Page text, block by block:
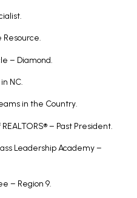
Resource.
– Diamond.
NC.
in the Country.
– Past President.
Leadership Academy –
– Region 9.